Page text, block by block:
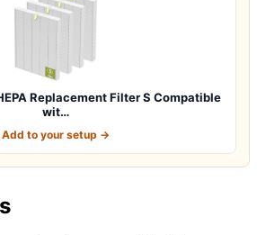
Replacement Filter S Compatible
wit…
Add to your setup →